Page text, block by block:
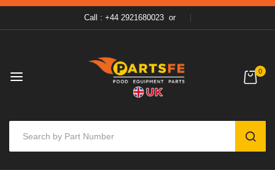
Call : +44 2921680023 or
0